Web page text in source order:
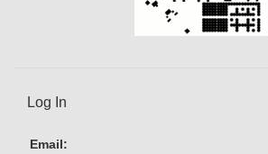
Log In
Email: